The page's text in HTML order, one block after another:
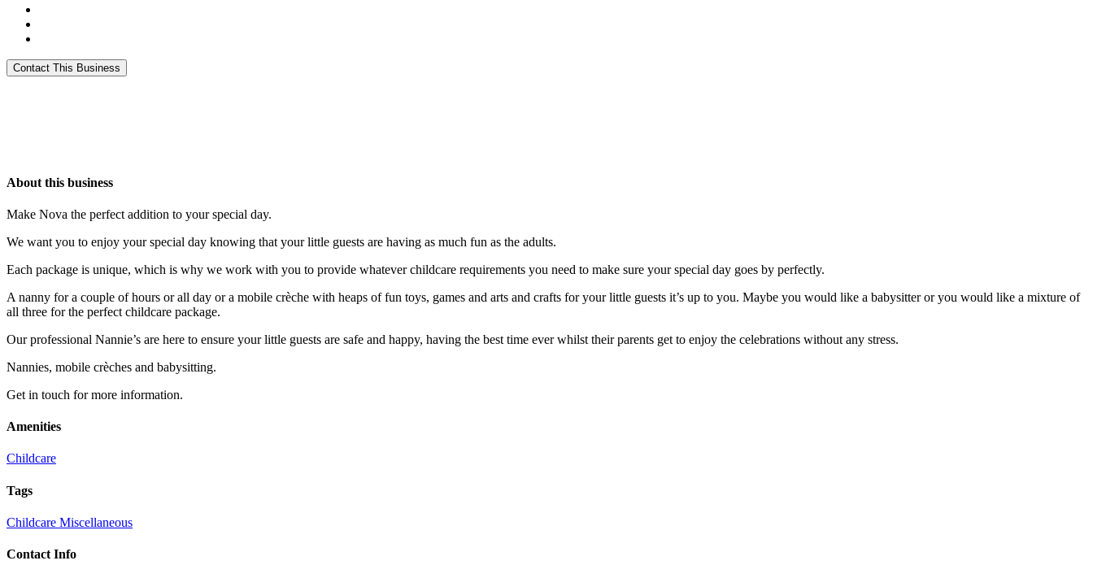
About this business
Make Nova the perfect addition to your special day.
We want you to enjoy your special day knowing that your little guests are having as much fun as the adults.
Each package is unique, which is why we work with you to provide whatever childcare requirements you need to make sure your special day goes by perfectly.
A nanny for a couple of hours or all day or a mobile crèche with heaps of fun toys, games and arts and crafts for your little guests it’s up to you. Maybe you would like a babysitter or you would like a mixture of
all three for the perfect childcare package.
Our professional Nannie’s are here to ensure your little guests are safe and happy, having the best time ever whilst their parents get to enjoy the celebrations without any stress.
Nannies, mobile crèches and babysitting.
Get in touch for more information.
Amenities
Childcare
Tags
Childcare Miscellaneous
Contact Info